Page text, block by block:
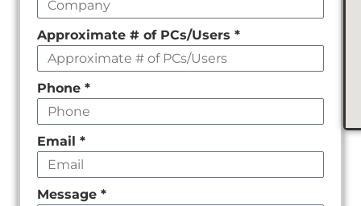
Approximate # of PCs/Users *
Phone *
Email *
Message *